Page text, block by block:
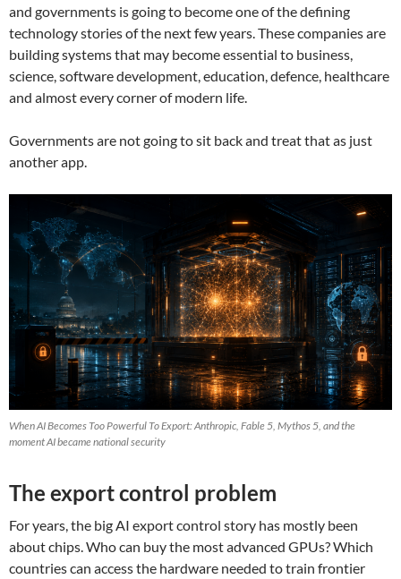
and governments is going to become one of the defining
technology stories of the next few years. These companies are
building systems that may become essential to business,
science, software development, education, defence, healthcare
and almost every corner of modern life.
Governments are not going to sit back and treat that as just
another app.
When AI Becomes Too Powerful To Export: Anthropic, Fable 5, Mythos 5, and the
moment AI became national security
The export control problem
For years, the big AI export control story has mostly been
about chips. Who can buy the most advanced GPUs? Which
countries can access the hardware needed to train frontier